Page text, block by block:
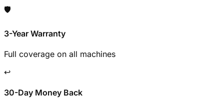
🛡️
3-Year Warranty
Full coverage on all machines
↩️
30-Day Money Back